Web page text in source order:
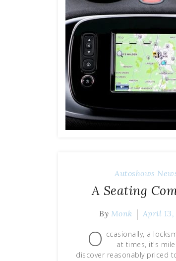
Autoshows
A Seating
By Monk April 13,
O ccasionally, a
at times, it's
discover reasonably priced